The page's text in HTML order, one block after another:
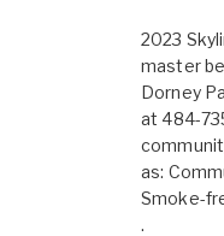
2023
master
Dorney
at 484-
as:
Smoke-
.